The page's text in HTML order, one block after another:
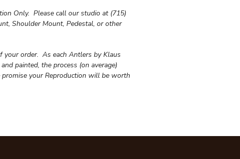
Only. Please call our studio at (715)
Shoulder Mount, Pedestal, or other
order. As each Antlers by Klaus
painted, the process (on average)
your Reproduction will be worth